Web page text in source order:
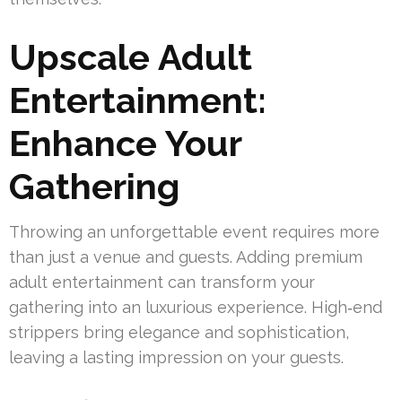
Upscale Adult
Entertainment:
Enhance Your
Gathering
Throwing an unforgettable event requires more
than just a venue and guests. Adding premium
adult entertainment can transform your
gathering into an luxurious experience. High‑end
strippers bring elegance and sophistication,
leaving a lasting impression on your guests.